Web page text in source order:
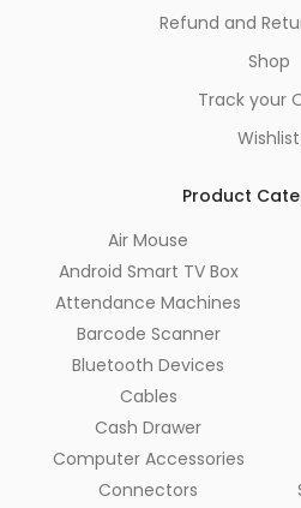
Refund and
Shop
Track your
Wishlist
Product
Air Mouse
Android Smart TV Box
Attendance Machines
Barcode Scanner
Bluetooth Devices
Cables
Cash Drawer
Computer Accessories
Connectors